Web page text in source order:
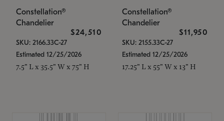
Constellation®
Chandelier
$24,510
SKU: 2166.33C-27
Estimated 12/25/2026
7.5" L x 35.5" W x 75" H
Constellation®
Chandelier
$11,950
SKU: 2155.33C-27
Estimated 12/25/2026
17.25" L x 55" W x 13" H